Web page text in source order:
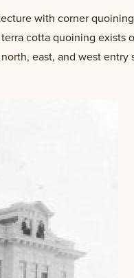
with corner
cotta quoining exists
east, and west